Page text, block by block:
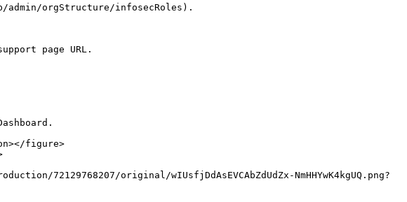
orgStructure/infosecRoles).
page URL.